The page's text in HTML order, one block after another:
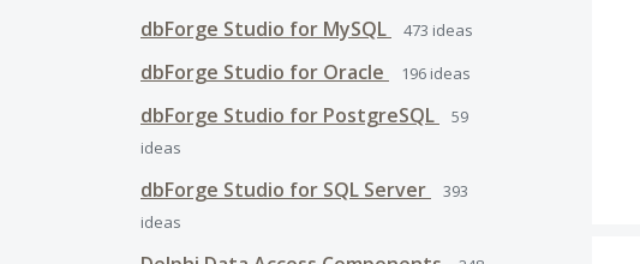
dbForge Studio for MySQL 473 ideas
dbForge Studio for Oracle 196 ideas
dbForge Studio for PostgreSQL
59
ideas
dbForge Studio for SQL Server
393
ideas